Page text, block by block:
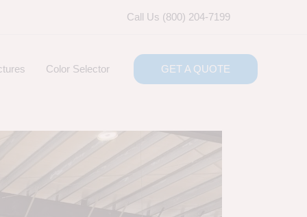
Call Us (800) 204-7199
Color Selector GET A QUOTE